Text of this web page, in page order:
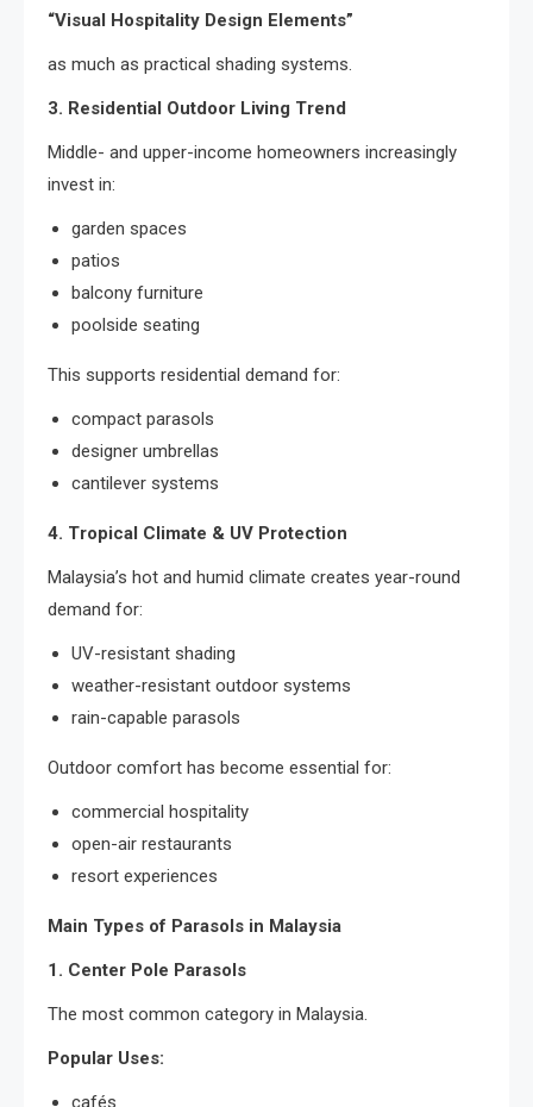
“Visual Hospitality Design Elements”
as much as practical shading systems.
3. Residential Outdoor Living Trend
Middle- and upper-income homeowners increasingly
invest in:
garden spaces
patios
balcony furniture
poolside seating
This supports residential demand for:
compact parasols
designer umbrellas
cantilever systems
4. Tropical Climate & UV Protection
Malaysia’s hot and humid climate creates year-round
demand for:
UV-resistant shading
weather-resistant outdoor systems
rain-capable parasols
Outdoor comfort has become essential for:
commercial hospitality
open-air restaurants
resort experiences
Main Types of Parasols in Malaysia
1. Center Pole Parasols
The most common category in Malaysia.
Popular Uses:
cafés